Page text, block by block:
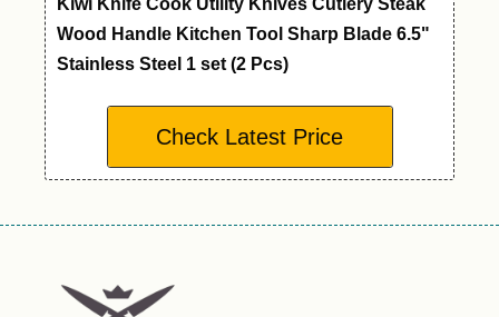
Kiwi Knife Cook Utility Knives Cutlery Steak
Wood Handle Kitchen Tool Sharp Blade 6.5"
Stainless Steel 1 set (2 Pcs)
Check Latest Price